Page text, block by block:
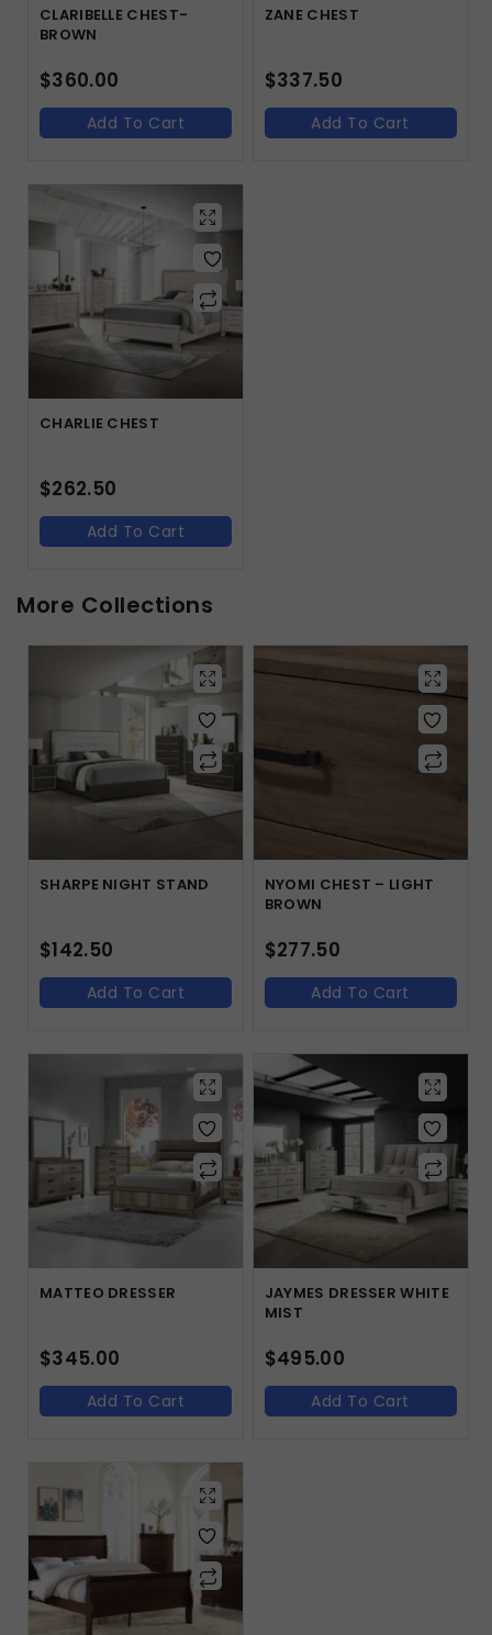
CLARIBELLE CHEST-
BROWN
$360.00
Add To Cart
ZANE CHEST
$337.50
Add To Cart
CHARLIE CHEST
$262.50
Add To Cart
More Collections
SHARPE NIGHT STAND
$142.50
Add To Cart
NYOMI CHEST – LIGHT
BROWN
$277.50
Add To Cart
MATTEO DRESSER
$345.00
Add To Cart
JAYMES DRESSER WHITE
MIST
$495.00
Add To Cart